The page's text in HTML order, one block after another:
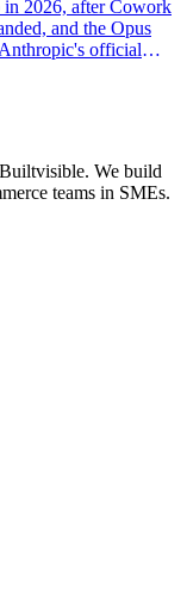
in 2026, after Cowork
and the Opus
official
We build
teams in SMEs.